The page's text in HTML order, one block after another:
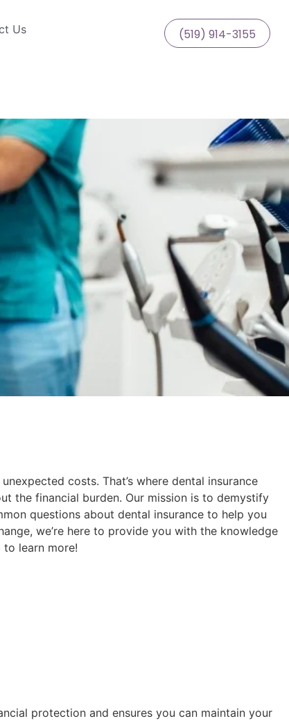
Us (519) 914-3155
costs. That’s where dental insurance
the financial burden. Our mission is to demystify
questions about dental insurance to help you
we’re here to provide you with the knowledge
to learn more!
protection and ensures you can maintain your